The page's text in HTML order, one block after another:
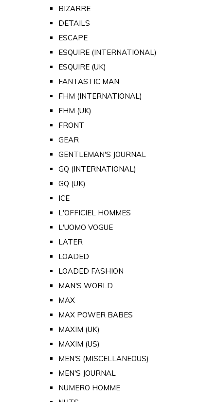
BIZARRE
DETAILS
ESCAPE
ESQUIRE (INTERNATIONAL)
ESQUIRE (UK)
FANTASTIC MAN
FHM (INTERNATIONAL)
FHM (UK)
FRONT
GEAR
GENTLEMAN'S JOURNAL
GQ (INTERNATIONAL)
GQ (UK)
ICE
L'OFFICIEL HOMMES
L'UOMO VOGUE
LATER
LOADED
LOADED FASHION
MAN'S WORLD
MAX
MAX POWER BABES
MAXIM (UK)
MAXIM (US)
MEN'S (MISCELLANEOUS)
MEN'S JOURNAL
NUMERO HOMME